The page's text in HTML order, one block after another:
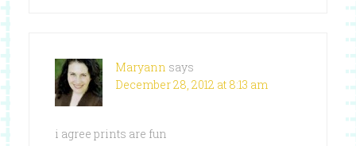
Maryann says
December 28, 2012 at 8:13 am
i agree prints are fun